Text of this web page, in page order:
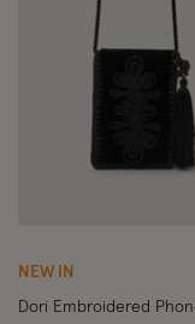
NEW IN
Dori Embroidered